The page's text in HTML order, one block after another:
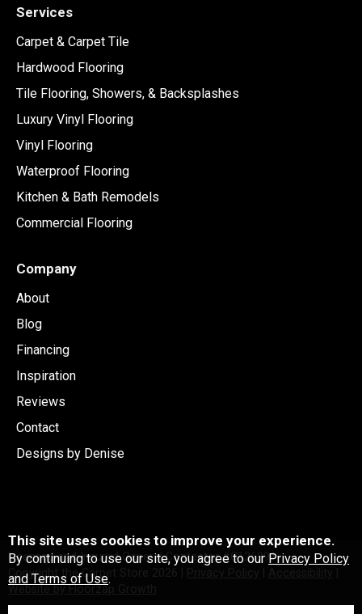
Services
Carpet & Carpet Tile
Hardwood Flooring
Tile Flooring, Showers, & Backsplashes
Luxury Vinyl Flooring
Vinyl Flooring
Waterproof Flooring
Kitchen & Bath Remodels
Commercial Flooring
Company
About
Blog
Financing
Inspiration
Reviews
Contact
Designs by Denise
Licensed and Insured General Contactor #C126991
Copyright the Carpet Store
Website by Floorzap Growth
This site uses cookies to improve your experience.
By continuing to use our site, you agree to our Privacy Policy
and Terms of Use.